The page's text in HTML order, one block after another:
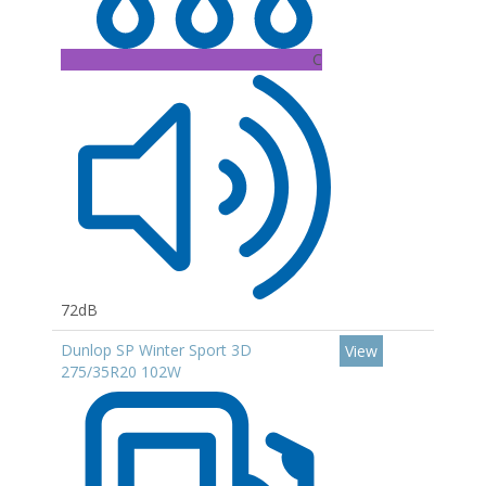
C
72dB
Dunlop SP Winter Sport 3D
275/35R20 102W
View